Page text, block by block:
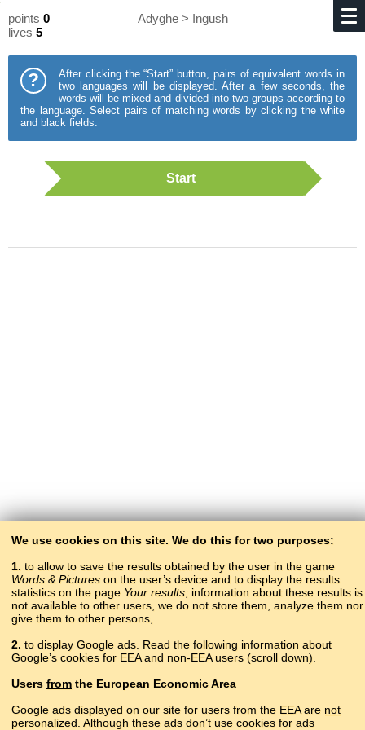
points 0
lives 5
Adyghe > Ingush
?
After clicking the “Start” button, pairs of equivalent words in
two languages will be displayed. After a few seconds, the
words will be mixed and divided into two groups according to
the language. Select pairs of matching words by clicking the white
and black fields.
Start
Copyright © 2015–2025 BALTOSLAV.
All rights reserved.
We use cookies on this site. We do this for two purposes:
1. to allow to save the results obtained by the user in the game
Words & Pictures on the user’s device and to display the results
statistics on the page Your results; information about these results is
not available to other users, we do not store them, analyze them nor
give them to other persons,
2. to display Google ads. Read the following information about
Google’s cookies for EEA and non-EEA users (scroll down).
Users from the European Economic Area
Google ads displayed on our site for users from the EEA are not
personalized. Although these ads don’t use cookies for ads